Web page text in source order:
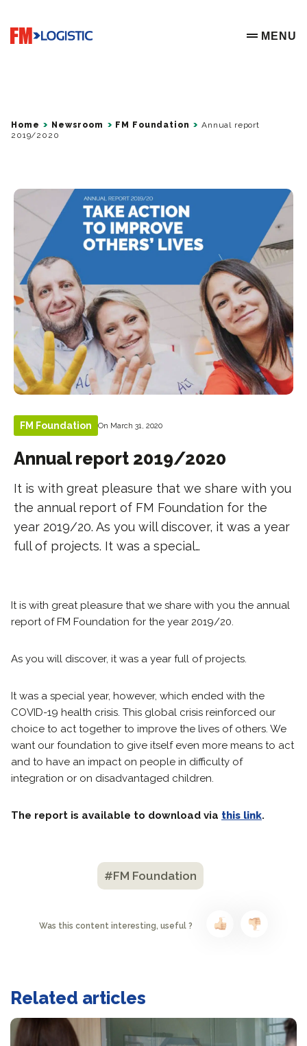
Go to home page
OPEN
MENU
Home Newsroom FM Foundation
Annual report
2019/2020
FM Foundation On March 31, 2020
Annual report 2019/2020
It is with great pleasure that we share with you
the annual report of FM Foundation for the
year 2019/20. As you will discover, it was a year
full of projects. It was a special…
It is with great pleasure that we share with you the annual
report of FM Foundation for the year 2019/20.
As you will discover, it was a year full of projects.
It was a special year, however, which ended with the
COVID-19 health crisis. This global crisis reinforced our
choice to act together to improve the lives of others. We
want our foundation to give itself even more means to act
and to have an impact on people in difficulty of
integration or on disadvantaged children.
The report is available to download via this link.
#FM Foundation
Was this content interesting, useful ?
Related articles